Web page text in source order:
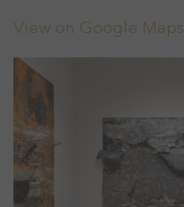
View on Google Maps